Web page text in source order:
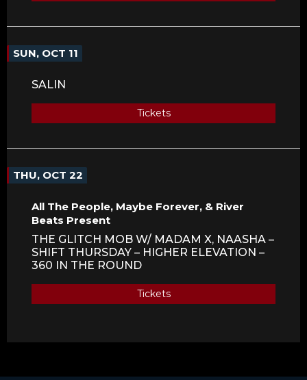
SUN, OCT 11
SALIN
Tickets
THU, OCT 22
All The People, Maybe Forever, & River
Beats Present
THE GLITCH MOB W/ MADAM X, NAASHA –
SHIFT THURSDAY – HIGHER ELEVATION –
360 IN THE ROUND
Tickets